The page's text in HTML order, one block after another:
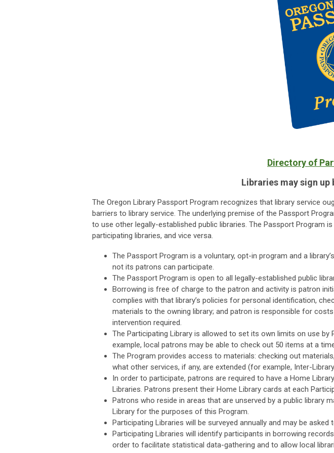
Directory of
Libraries may sign up
The Oregon Library Passport Program recognizes that library service
barriers to library service. The underlying premise of the Passport
to use other legally-established public libraries. The Passport Program
participating libraries, and vice versa.
The Passport Program is a voluntary, opt-in program and a
not its patrons can participate.
The Passport Program is open to all legally-established public
Borrowing is free of charge to the patron and activity is patron
complies with that library’s policies for personal identification,
materials to the owning library; and patron is responsible for
intervention required.
The Participating Library is allowed to set its own limits on use
example, local patrons may be able to check out 50 items at a
The Program provides access to materials: checking out
what other services, if any, are extended (for example, Inter-
In order to participate, patrons are required to have a Home
Libraries. Patrons present their Home Library cards at each
Patrons who reside in areas that are unserved by a public library
Library for the purposes of this Program.
Participating Libraries will be surveyed annually and may be
Participating Libraries will identify participants in borrowing
order to facilitate statistical data-gathering and to allow local